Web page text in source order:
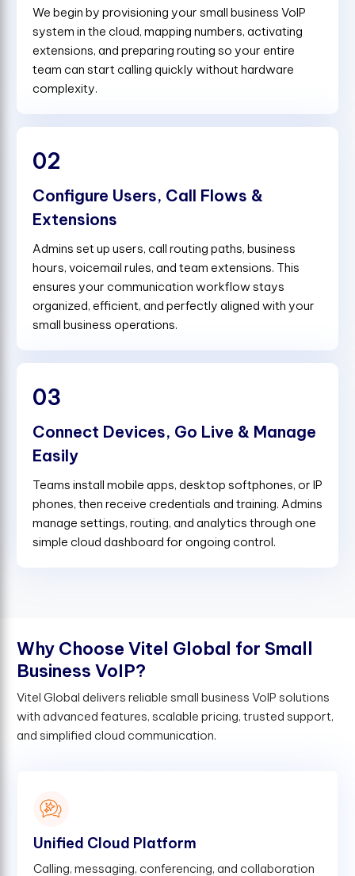
We begin by provisioning your small business VoIP
system in the cloud, mapping numbers, activating
extensions, and preparing routing so your entire
team can start calling quickly without hardware
complexity.
02
Configure Users, Call Flows &
Extensions
Admins set up users, call routing paths, business
hours, voicemail rules, and team extensions. This
ensures your communication workflow stays
organized, efficient, and perfectly aligned with your
small business operations.
03
Connect Devices, Go Live & Manage
Easily
Teams install mobile apps, desktop softphones, or IP
phones, then receive credentials and training. Admins
manage settings, routing, and analytics through one
simple cloud dashboard for ongoing control.
Why Choose Vitel Global for Small
Business VoIP?
Vitel Global delivers reliable small business VoIP solutions
with advanced features, scalable pricing, trusted support,
and simplified cloud communication.
Unified Cloud Platform
Calling, messaging, conferencing, and collaboration